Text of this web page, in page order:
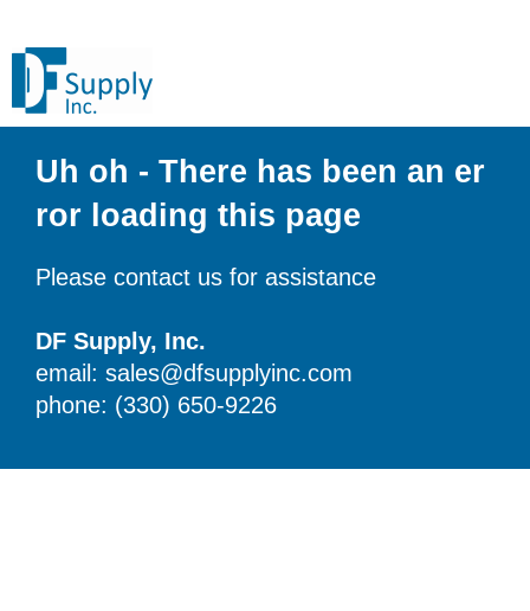
Uh oh - There has been an er
ror loading this page
Please contact us for assistance
DF Supply, Inc.
email: sales@dfsupplyinc.com
phone: (330) 650-9226